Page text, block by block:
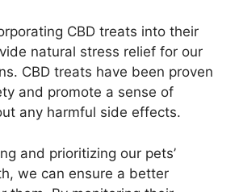
CBD treats into their
natural stress relief for our
CBD treats have been proven
and promote a sense of
any harmful side effects.
and prioritizing our pets’
we can ensure a better